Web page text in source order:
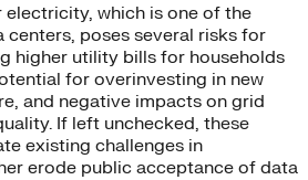
electricity, which is one of the
poses several risks for
higher utility bills for households
for overinvesting in new
and negative impacts on grid
If left unchecked, these
existing challenges in
erode public acceptance of data